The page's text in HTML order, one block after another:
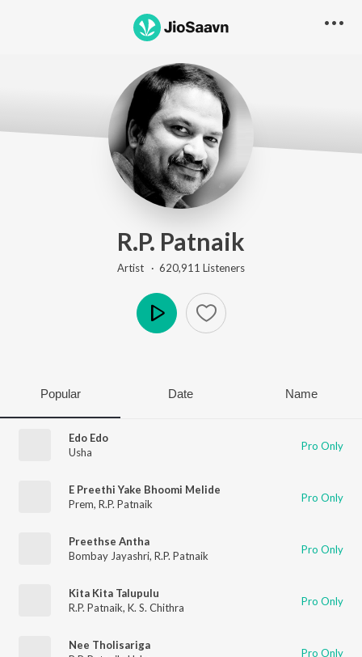
R.P. Patnaik
Artist · 620,911 Listeners
Popular Date Name
Edo Edo
Usha
Pro Only
E Preethi Yake Bhoomi Melide
Prem, R.P. Patnaik Pro Only
Preethse Antha
Bombay Jayashri, R.P. Patnaik Pro Only
Kita Kita Talupulu
R.P. Patnaik, K. S. Chithra Pro Only
Nee Tholisariga
Pro Only